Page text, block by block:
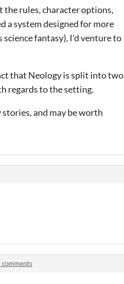
the rules, character options,
a system designed for more
fantasy), I'd venture to
that Neology is split into two
regards to the setting.
and may be worth
comments